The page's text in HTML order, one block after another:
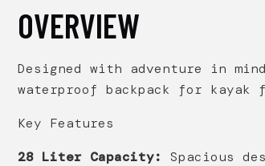
OVERVIEW
Designed with adventure in
waterproof backpack for
Key Features
28 Liter Capacity:
Spacious